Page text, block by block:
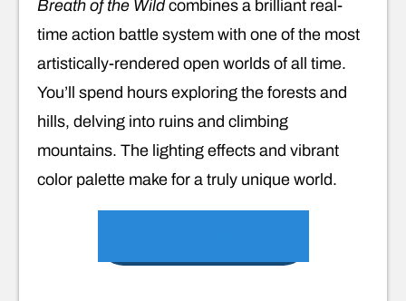
Breath of the Wildcombines a brilliant real-
time action battle system with one of the most
artistically-rendered open worlds of all time.
You’ll spend hours exploring the forests and
hills, delving into ruins and climbing
mountains. The lighting effects and vibrant
color palette make for a truly unique world.